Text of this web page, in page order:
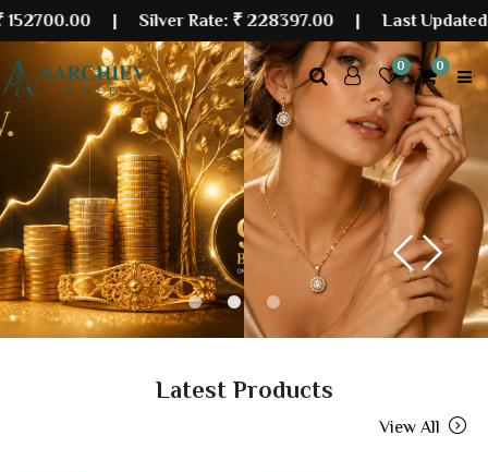
| Silver Rate:₹ 228397.00|Last Updated: 07 Aug
0 0
Previous
Next
Latest Products
View All